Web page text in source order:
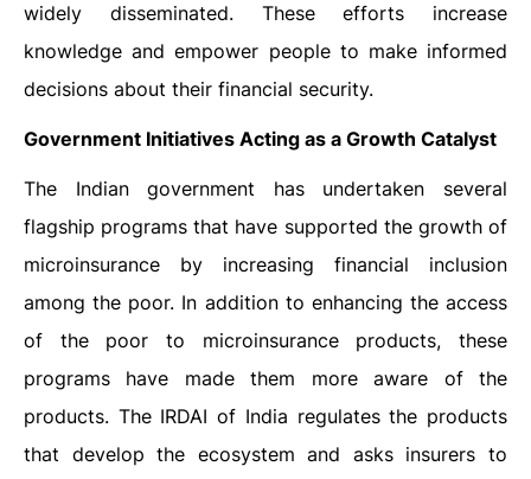
widely disseminated. These efforts increase
knowledge and empower people to make informed
decisions about their financial security.
Government Initiatives Acting as a Growth Catalyst
The Indian government has undertaken several
flagship programs that have supported the growth of
microinsurance by increasing financial inclusion
among the poor. In addition to enhancing the access
of the poor to microinsurance products, these
programs have made them more aware of the
products. The IRDAI of India regulates the products
that develop the ecosystem and asks insurers to